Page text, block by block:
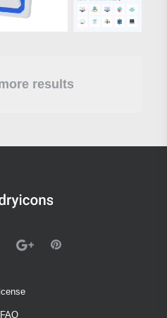
results
FAQ